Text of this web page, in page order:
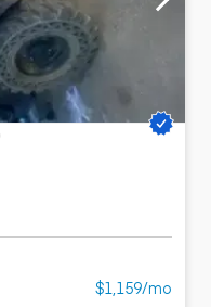
$1,159/mo